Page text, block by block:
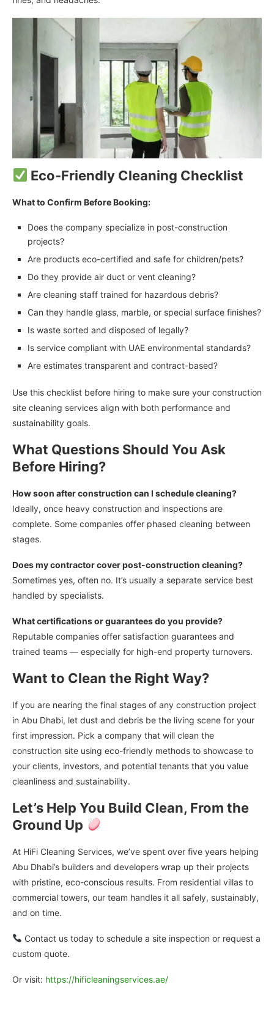
Eco-Friendly Cleaning Checklist
What to Confirm Before Booking:
Does the company specialize in post-construction
projects?
Are products eco-certified and safe for children/pets?
Do they provide air duct or vent cleaning?
Are cleaning staff trained for hazardous debris?
Can they handle glass, marble, or special surface finishes?
Is waste sorted and disposed of legally?
Is service compliant with UAE environmental standards?
Are estimates transparent and contract-based?
Use this checklist before hiring to make sure your construction
site cleaning services align with both performance and
sustainability goals.
What Questions Should You Ask
Before Hiring?
How soon after construction can I schedule cleaning?
Ideally, once heavy construction and inspections are
complete. Some companies offer phased cleaning between
stages.
Does my contractor cover post-construction cleaning?
Sometimes yes, often no. It’s usually a separate service best
handled by specialists.
What certifications or guarantees do you provide?
Reputable companies offer satisfaction guarantees and
trained teams — especially for high-end property turnovers.
Want to Clean the Right Way?
If you are nearing the final stages of any construction project
in Abu Dhabi, let dust and debris be the living scene for your
first impression. Pick a company that will clean the
construction site using eco-friendly methods to showcase to
your clients, investors, and potential tenants that you value
cleanliness and sustainability.
Let’s Help You Build Clean, From the
Ground Up
At HiFi Cleaning Services, we’ve spent over five years helping
Abu Dhabi’s builders and developers wrap up their projects
with pristine, eco-conscious results. From residential villas to
commercial towers, our team handles it all safely, sustainably,
and on time.
Contact us today to schedule a site inspection or request a
custom quote.
Or visit: https://hificleaningservices.ae/